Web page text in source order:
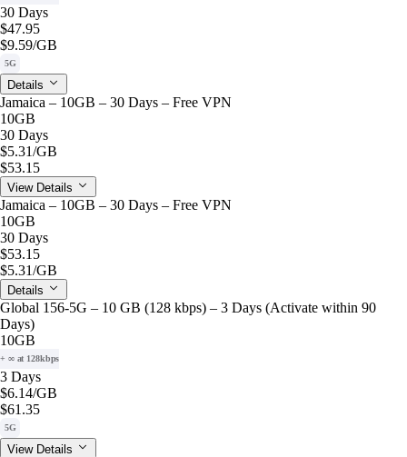
30 Days
$47.95
$9.59/GB
5G
Details
Jamaica – 10GB – 30 Days – Free VPN
10GB
30 Days
$5.31/GB
$53.15
View Details
Jamaica – 10GB – 30 Days – Free VPN
10GB
30 Days
$53.15
$5.31/GB
Details
Global 156-5G – 10 GB (128 kbps) – 3 Days (Activate within 90
Days)
10GB
+ ∞ at 128kbps
3 Days
$6.14/GB
$61.35
5G
View Details